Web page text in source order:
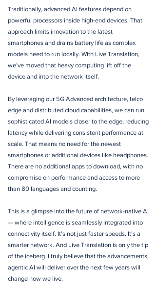
Traditionally, advanced AI features depend on
powerful processors inside high-end devices. That
approach limits innovation to the latest
smartphones and drains battery life as complex
models need to run locally. With Live Translation,
we’ve moved that heavy computing lift off the
device and into the network itself.
By leveraging our 5G Advanced architecture, telco
edge and distributed cloud capabilities, we can run
sophisticated AI models closer to the edge, reducing
latency while delivering consistent performance at
scale. That means no need for the newest
smartphones or additional devices like headphones.
There are no additional apps to download, with no
compromise on performance and access to more
than 80 languages and counting.
This is a glimpse into the future of network-native AI
— where intelligence is seamlessly integrated into
connectivity itself. It’s not just faster speeds. It’s a
smarter network. And Live Translation is only the tip
of the iceberg. I truly believe that the advancements
agentic AI will deliver over the next few years will
change how we live.